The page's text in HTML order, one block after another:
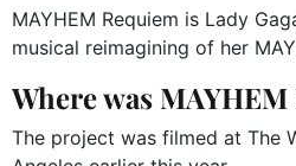
MAYHEM Requiem is Lady
musical reimagining of her
Where was
The project was filmed at The